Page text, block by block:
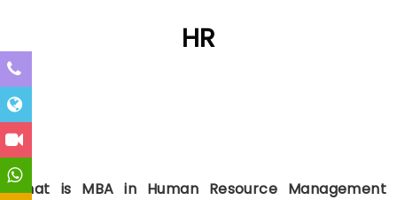
HR
HR
What is MBA in Human Resource Management